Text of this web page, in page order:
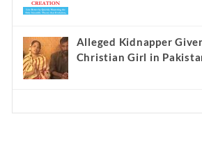
Alleged Kidnapper
Christian Girl in